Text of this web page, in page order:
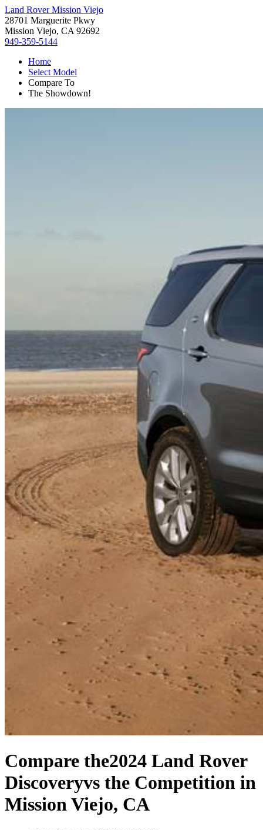
Land Rover Mission Viejo
28701 Marguerite Pkwy
Mission Viejo, CA 92692
949-359-5144
Home
Select Model
Compare To
The Showdown!
Compare the2024 Land Rover
Discoveryvs the Competition in
Mission Viejo, CA